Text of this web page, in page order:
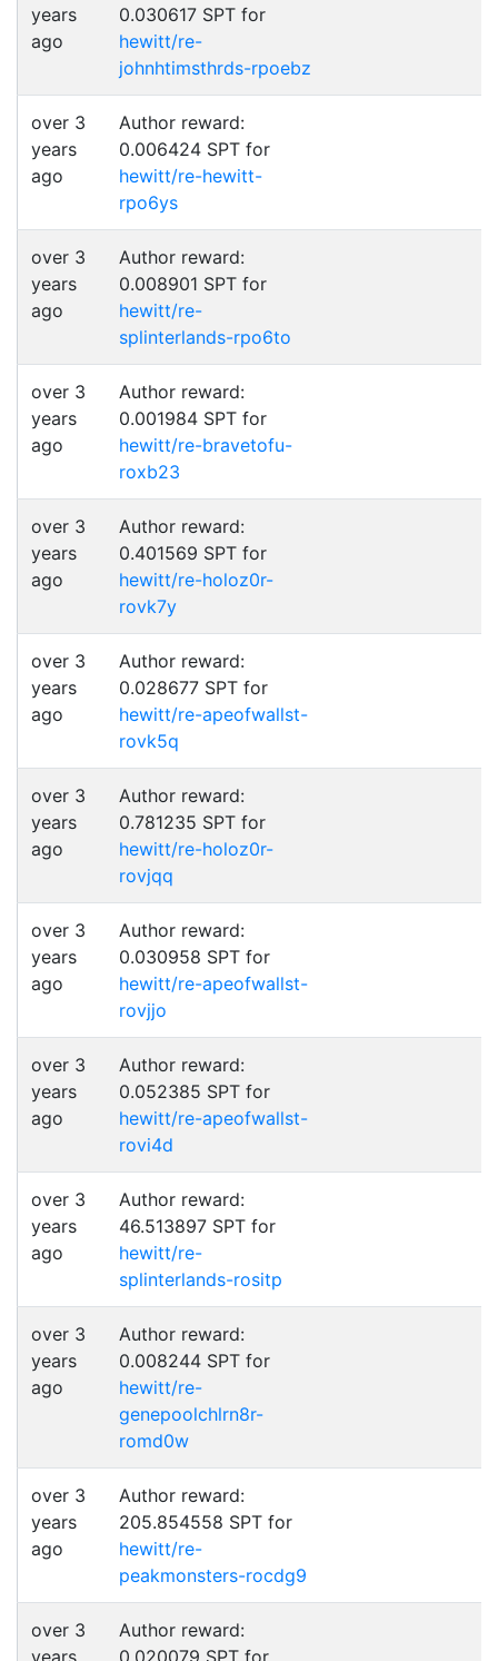
years
ago
0.030617 SPT for
hewitt/re-
johnhtimsthrds-rpoebz
over 3
years
ago
Author reward:
0.006424 SPT for
hewitt/re-hewitt-
rpo6ys
over 3
years
ago
Author reward:
0.008901 SPT for
hewitt/re-
splinterlands-rpo6to
over 3
years
ago
Author reward:
0.001984 SPT for
hewitt/re-bravetofu-
roxb23
over 3
years
ago
Author reward:
0.401569 SPT for
hewitt/re-holoz0r-
rovk7y
over 3
years
ago
Author reward:
0.028677 SPT for
hewitt/re-apeofwallst-
rovk5q
over 3
years
ago
Author reward:
0.781235 SPT for
hewitt/re-holoz0r-
rovjqq
over 3
years
ago
Author reward:
0.030958 SPT for
hewitt/re-apeofwallst-
rovjjo
over 3
years
ago
Author reward:
0.052385 SPT for
hewitt/re-apeofwallst-
rovi4d
over 3
years
ago
Author reward:
46.513897 SPT for
hewitt/re-
splinterlands-rositp
over 3
years
ago
Author reward:
0.008244 SPT for
hewitt/re-
genepoolchlrn8r-
romd0w
over 3
years
ago
Author reward:
205.854558 SPT for
hewitt/re-
peakmonsters-rocdg9
over 3
years
Author reward:
0.020079 SPT for